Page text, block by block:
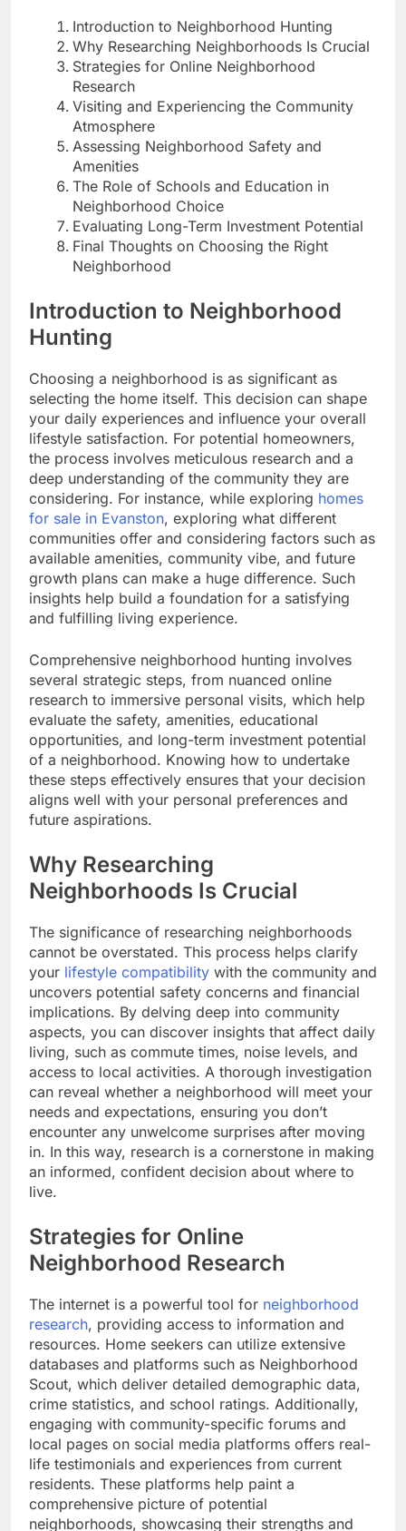
Introduction to Neighborhood Hunting
Why Researching Neighborhoods Is Crucial
Strategies for Online Neighborhood
Research
Visiting and Experiencing the Community
Atmosphere
Assessing Neighborhood Safety and
Amenities
The Role of Schools and Education in
Neighborhood Choice
Evaluating Long-Term Investment Potential
Final Thoughts on Choosing the Right
Neighborhood
Introduction to Neighborhood
Hunting
Choosing a neighborhood is as significant as
selecting the home itself. This decision can shape
your daily experiences and influence your overall
lifestyle satisfaction. For potential homeowners,
the process involves meticulous research and a
deep understanding of the community they are
considering. For instance, while exploring homes
for sale in Evanston, exploring what different
communities offer and considering factors such as
available amenities, community vibe, and future
growth plans can make a huge difference. Such
insights help build a foundation for a satisfying
and fulfilling living experience.
Comprehensive neighborhood hunting involves
several strategic steps, from nuanced online
research to immersive personal visits, which help
evaluate the safety, amenities, educational
opportunities, and long-term investment potential
of a neighborhood. Knowing how to undertake
these steps effectively ensures that your decision
aligns well with your personal preferences and
future aspirations.
Why Researching
Neighborhoods Is Crucial
The significance of researching neighborhoods
cannot be overstated. This process helps clarify
your lifestyle compatibility with the community and
uncovers potential safety concerns and financial
implications. By delving deep into community
aspects, you can discover insights that affect daily
living, such as commute times, noise levels, and
access to local activities. A thorough investigation
can reveal whether a neighborhood will meet your
needs and expectations, ensuring you don’t
encounter any unwelcome surprises after moving
in. In this way, research is a cornerstone in making
an informed, confident decision about where to
live.
Strategies for Online
Neighborhood Research
The internet is a powerful tool for neighborhood
research, providing access to information and
resources. Home seekers can utilize extensive
databases and platforms such as Neighborhood
Scout, which deliver detailed demographic data,
crime statistics, and school ratings. Additionally,
engaging with community-specific forums and
local pages on social media platforms offers real-
life testimonials and experiences from current
residents. These platforms help paint a
comprehensive picture of potential
neighborhoods, showcasing their strengths and